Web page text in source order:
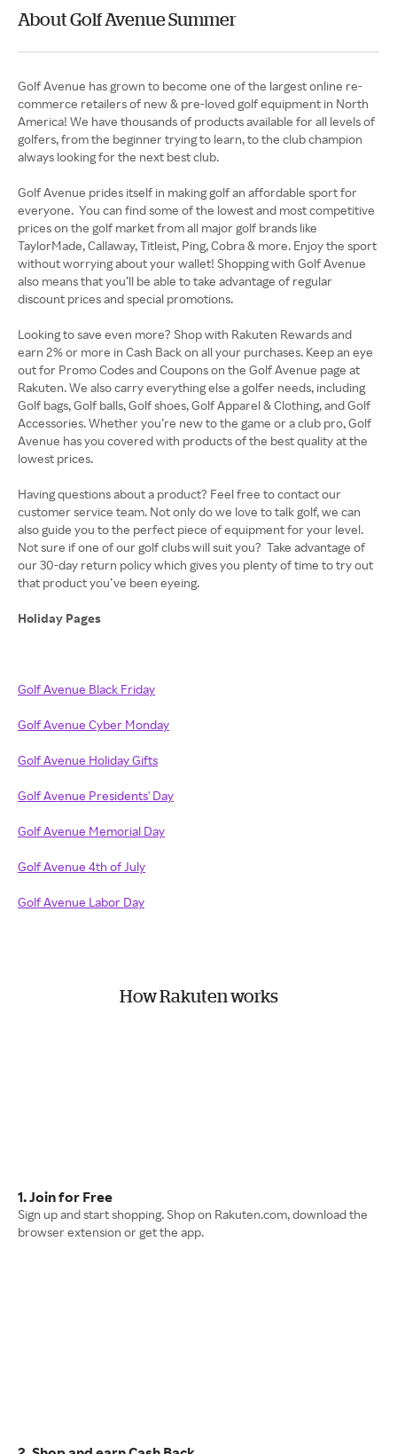
About Golf Avenue Summer
Golf Avenue has grown to become one of the largest online re-
commerce retailers of new & pre-loved golf equipment in North
America! We have thousands of products available for all levels of
golfers, from the beginner trying to learn, to the club champion
always looking for the next best club.
Golf Avenue prides itself in making golf an affordable sport for
everyone. You can find some of the lowest and most competitive
prices on the golf market from all major golf brands like
TaylorMade, Callaway, Titleist, Ping, Cobra & more. Enjoy the sport
without worrying about your wallet! Shopping with Golf Avenue
also means that you’ll be able to take advantage of regular
discount prices and special promotions.
Looking to save even more? Shop with Rakuten Rewards and
earn 2% or more in Cash Back on all your purchases. Keep an eye
out for Promo Codes and Coupons on the Golf Avenue page at
Rakuten. We also carry everything else a golfer needs, including
Golf bags, Golf balls, Golf shoes, Golf Apparel & Clothing, and Golf
Accessories. Whether you’re new to the game or a club pro, Golf
Avenue has you covered with products of the best quality at the
lowest prices.
Having questions about a product? Feel free to contact our
customer service team. Not only do we love to talk golf, we can
also guide you to the perfect piece of equipment for your level.
Not sure if one of our golf clubs will suit you? Take advantage of
our 30-day return policy which gives you plenty of time to try out
that product you’ve been eyeing.
Holiday Pages
Golf Avenue Black Friday
Golf Avenue Cyber Monday
Golf Avenue Holiday Gifts
Golf Avenue Presidents' Day
Golf Avenue Memorial Day
Golf Avenue 4th of July
Golf Avenue Labor Day
How Rakuten works
1. Join for Free
Sign up and start shopping. Shop on Rakuten.com, download the
browser extension or get the app.